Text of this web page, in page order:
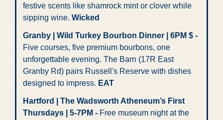
festive scents like shamrock mint or clover while
sipping wine. Wicked
Granby | Wild Turkey Bourbon Dinner | 6PM $ -
Five courses, five premium bourbons, one
unforgettable evening. The Barn (17R East
Granby Rd) pairs Russell's Reserve with dishes
designed to impress. EAT
Hartford | The Wadsworth Atheneum’s First
Thursdays | 5-7PM - Free museum night at the